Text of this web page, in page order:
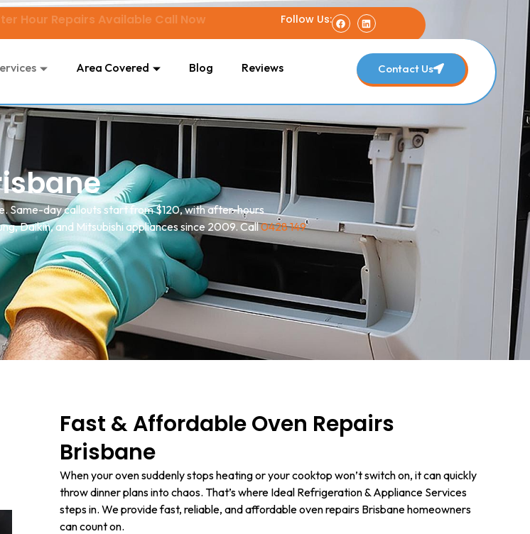
Hour Repairs Available Call Now Follow Us:
Area Covered Blog Reviews Contact Us
Same-day callouts start from $120, with after-hours
Daikin, and Mitsubishi appliances since 2009. Call0428 149
Fast & Affordable Oven Repairs
Brisbane
When your oven suddenly stops heating or your cooktop won’t switch on, it can quickly
throw dinner plans into chaos. That’s where Ideal Refrigeration & Appliance Services
steps in. We provide fast, reliable, and affordable oven repairs Brisbane homeowners
can count on.